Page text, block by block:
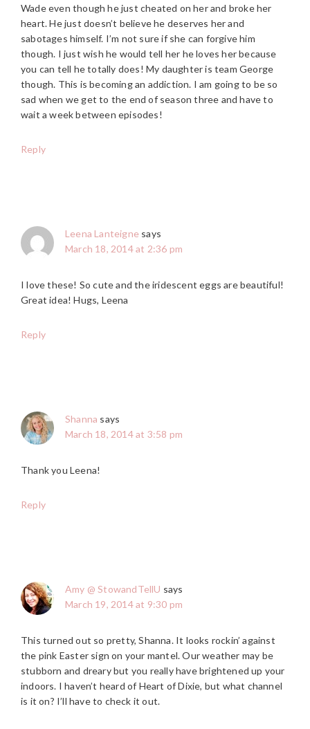
Wade even though he just cheated on her and broke her
heart. He just doesn’t believe he deserves her and
sabotages himself. I’m not sure if she can forgive him
though. I just wish he would tell her he loves her because
you can tell he totally does! My daughter is team George
though. This is becoming an addiction. I am going to be so
sad when we get to the end of season three and have to
wait a week between episodes!
Reply
Leena Lanteigne says
March 18, 2014 at 2:36 pm
I love these! So cute and the iridescent eggs are beautiful!
Great idea! Hugs, Leena
Reply
Shanna says
March 18, 2014 at 3:58 pm
Thank you Leena!
Reply
Amy @ StowandTellU says
March 19, 2014 at 9:30 pm
This turned out so pretty, Shanna. It looks rockin’ against
the pink Easter sign on your mantel. Our weather may be
stubborn and dreary but you really have brightened up your
indoors. I haven’t heard of Heart of Dixie, but what channel
is it on? I’ll have to check it out.